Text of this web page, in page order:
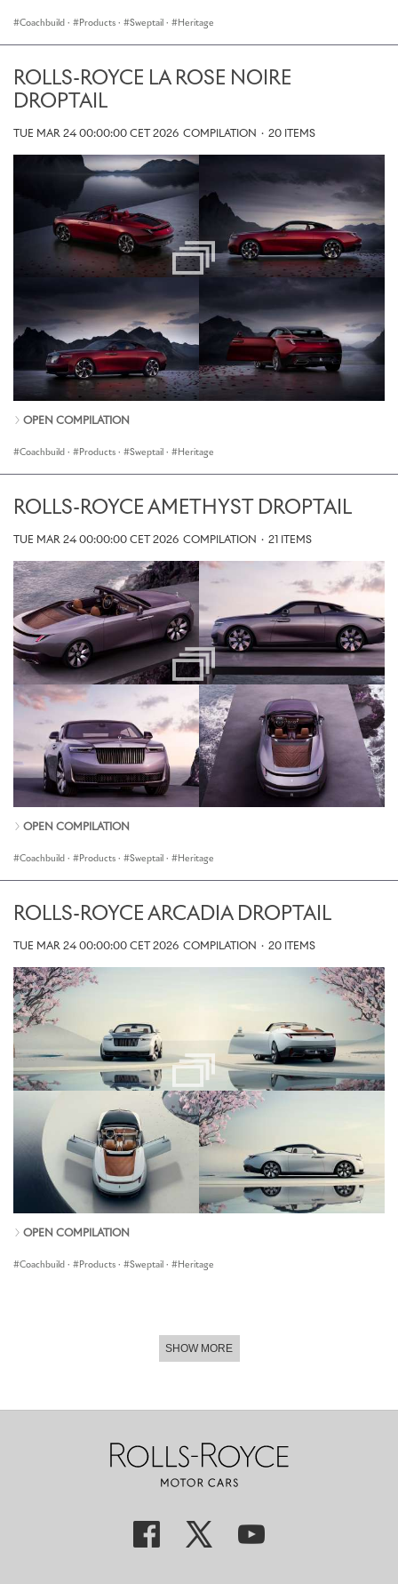
Coachbuild · Products · Sweptail · Heritage
ROLLS-ROYCE LA ROSE NOIRE
DROPTAIL
TUE MAR 24 00:00:00 CET 2026 COMPILATION · 20 ITEMS
OPEN COMPILATION
Coachbuild · Products · Sweptail · Heritage
ROLLS-ROYCE AMETHYST DROPTAIL
TUE MAR 24 00:00:00 CET 2026 COMPILATION · 21 ITEMS
OPEN COMPILATION
Coachbuild · Products · Sweptail · Heritage
ROLLS-ROYCE ARCADIA DROPTAIL
TUE MAR 24 00:00:00 CET 2026 COMPILATION · 20 ITEMS
OPEN COMPILATION
Coachbuild · Products · Sweptail · Heritage
SHOW MORE